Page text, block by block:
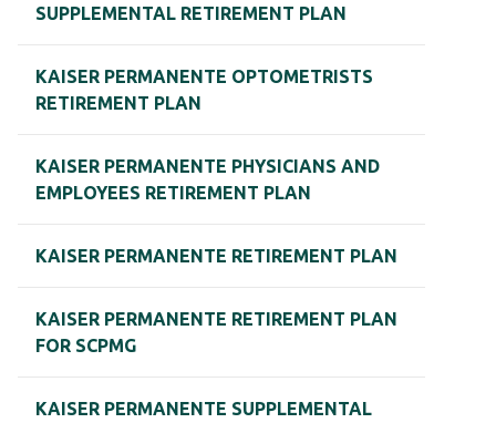
SUPPLEMENTAL RETIREMENT PLAN
KAISER PERMANENTE OPTOMETRISTS
RETIREMENT PLAN
KAISER PERMANENTE PHYSICIANS AND
EMPLOYEES RETIREMENT PLAN
KAISER PERMANENTE RETIREMENT PLAN
KAISER PERMANENTE RETIREMENT PLAN
FOR SCPMG
KAISER PERMANENTE SUPPLEMENTAL